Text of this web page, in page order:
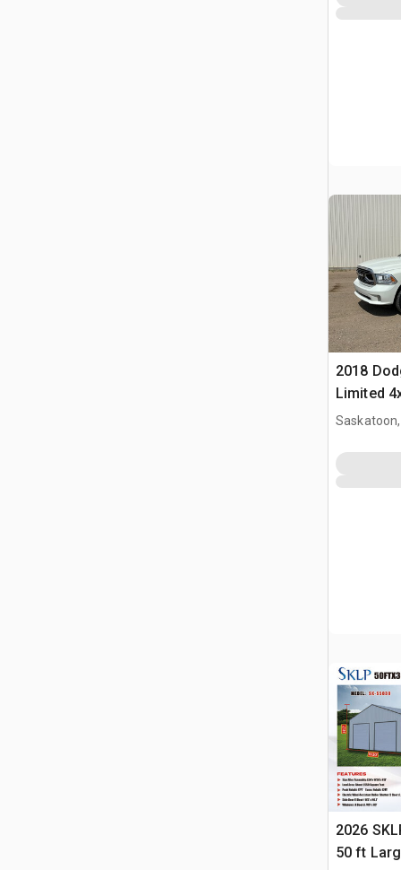
2018
Limited
Saskatoon,
2026
50 ft